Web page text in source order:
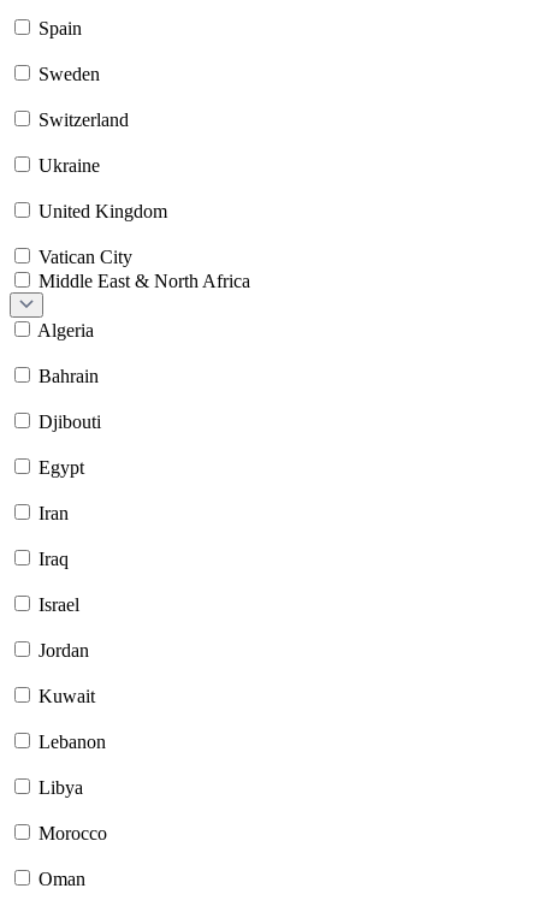
Spain
Sweden
Switzerland
Ukraine
United Kingdom
Vatican City
Middle East & North Africa
Algeria
Bahrain
Djibouti
Egypt
Iran
Iraq
Israel
Jordan
Kuwait
Lebanon
Libya
Morocco
Oman